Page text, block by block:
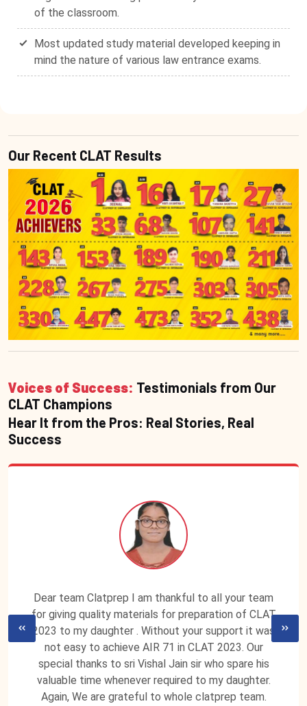
of the classroom.
Most updated study material developed keeping in
mind the nature of various law entrance exams.
Our Recent CLAT Results
Voices of Success: Testimonials from Our
CLAT Champions
Hear It from the Pros: Real Stories, Real
Success
Dear team Clatprep I am thankful to all your team
for giving quality materials for preparation of CLAT
2023 to my daughter . Without your support it was
not easy to achieve AIR 71 in CLAT 2023. Our
special thanks to sri Vishal Jain sir who spare his
valuable time whenever required to my daughter.
Again, We are grateful to whole clatprep team.